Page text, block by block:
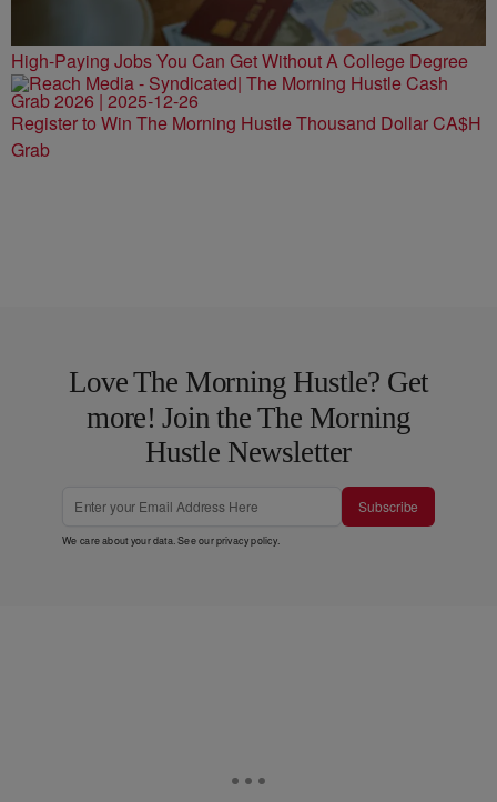
High-Paying Jobs You Can Get Without A College Degree
Register to Win The Morning Hustle Thousand Dollar CA$H
Grab
Love The Morning Hustle? Get
more! Join the The Morning
Hustle Newsletter
Subscribe
We care about your data. See ourprivacy policy.